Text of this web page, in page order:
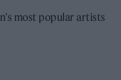
most popular artists